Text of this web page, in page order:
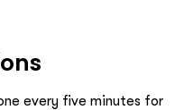
every five minutes for